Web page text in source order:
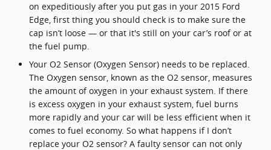
on expeditiously after you put gas in your 2015 Ford
Edge, first thing you should check is to make sure the
cap isn’t loose — or that it's still on your car’s roof or at
the fuel pump.
Your O2 Sensor (Oxygen Sensor) needs to be replaced.
The Oxygen sensor, known as the O2 sensor, measures
the amount of oxygen in your exhaust system. If there
is excess oxygen in your exhaust system, fuel burns
more rapidly and your car will be less efficient when it
comes to fuel economy. So what happens if I don’t
replace your O2 sensor? A faulty sensor can not only